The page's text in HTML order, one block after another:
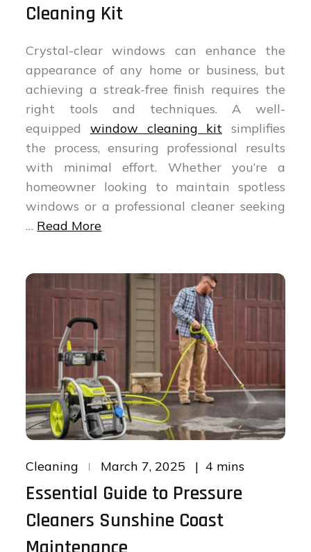
Cleaning Kit
Crystal-clear windows can enhance the
appearance of any home or business, but
achieving a streak-free finish requires the
right tools and techniques. A well-
equipped window cleaning kit simplifies
the process, ensuring professional results
with minimal effort. Whether you’re a
homeowner looking to maintain spotless
windows or a professional cleaner seeking
… Read More
Cleaning
Posted
March 7, 2025 4 mins
Essential Guide to Pressure
Cleaners Sunshine Coast